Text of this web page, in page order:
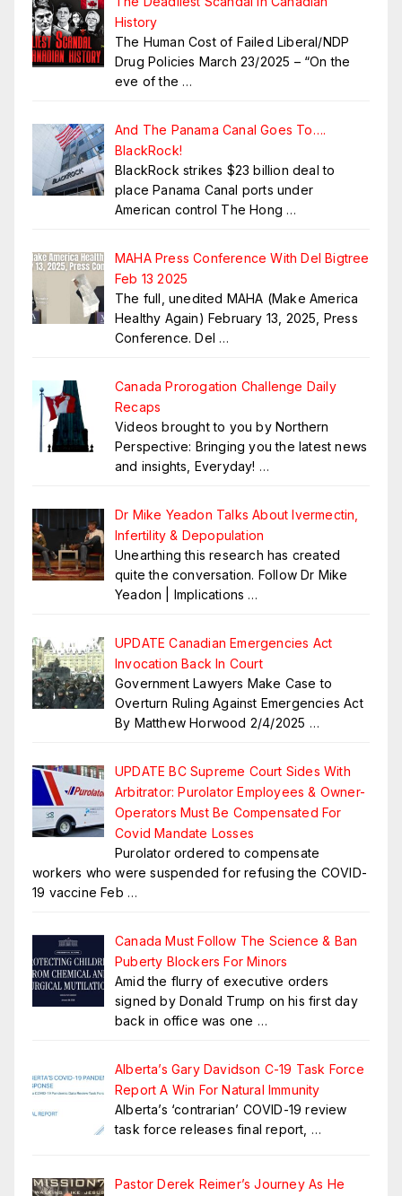
History
The Human Cost of Failed Liberal/NDP
Drug Policies March 23/2025 – “On the
eve of the …
And The Panama Canal Goes To….
BlackRock!
BlackRock strikes $23 billion deal to
place Panama Canal ports under
American control The Hong …
MAHA Press Conference With Del Bigtree
Feb 13 2025
The full, unedited MAHA (Make America
Healthy Again) February 13, 2025, Press
Conference. Del …
Canada Prorogation Challenge Daily
Recaps
Videos brought to you by Northern
Perspective: Bringing you the latest news
and insights, Everyday! …
Dr Mike Yeadon Talks About Ivermectin,
Infertility & Depopulation
Unearthing this research has created
quite the conversation. Follow Dr Mike
Yeadon | Implications …
UPDATE Canadian Emergencies Act
Invocation Back In Court
Government Lawyers Make Case to
Overturn Ruling Against Emergencies Act
By Matthew Horwood 2/4/2025 …
UPDATE BC Supreme Court Sides With
Arbitrator: Purolator Employees & Owner-
Operators Must Be Compensated For
Covid Mandate Losses
Purolator ordered to compensate
workers who were suspended for refusing the COVID-
19 vaccine Feb …
Canada Must Follow The Science & Ban
Puberty Blockers For Minors
Amid the flurry of executive orders
signed by Donald Trump on his first day
back in office was one …
Alberta’s Gary Davidson C-19 Task Force
Report A Win For Natural Immunity
Alberta’s ‘contrarian’ COVID-19 review
task force releases final report, …
Pastor Derek Reimer’s Journey As He